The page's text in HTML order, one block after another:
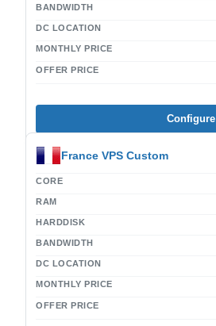
BANDWIDTH
DC LOCATION
MONTHLY PRICE
OFFER PRICE
Configure
France VPS Custom
CORE
RAM
HARDDISK
BANDWIDTH
DC LOCATION
MONTHLY PRICE
OFFER PRICE